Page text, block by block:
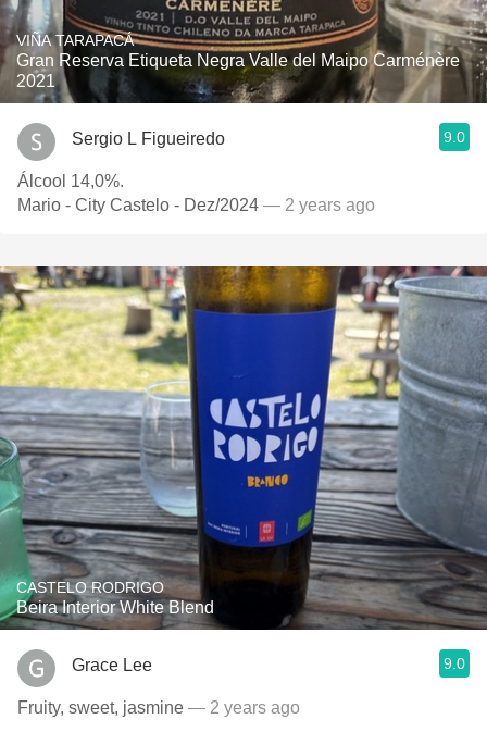
VIÑA TARAPACÁ
Gran Reserva Etiqueta Negra Valle del Maipo Carménère
2021
Sergio L Figueiredo 9.0
Álcool 14,0%.
Mario - City Castelo - Dez/2024 — 2 years ago
CASTELO RODRIGO
Beira Interior White Blend
Grace Lee 9.0
Fruity, sweet, jasmine — 2 years ago